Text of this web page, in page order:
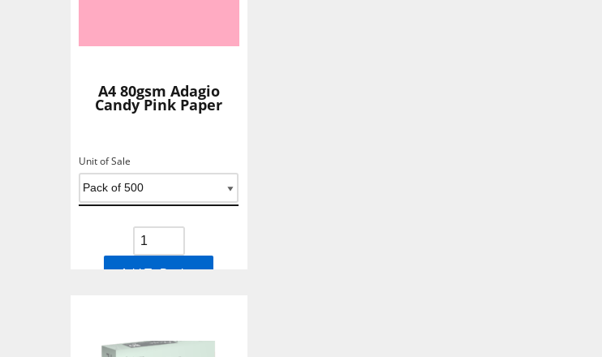
A4 80gsm Adagio
Candy Pink Paper
Unit of Sale
Add To Basket